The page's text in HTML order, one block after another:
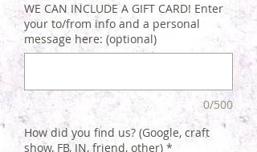
WE CAN INCLUDE A GIFT CARD! Enter
your to/from info and a personal
message here: (optional)
0/500
How did you find us? (Google, craft
show, FB, IN, friend, other) *